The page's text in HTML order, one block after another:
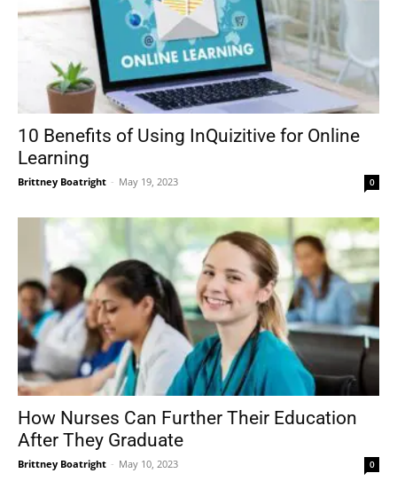
10 Benefits of Using InQuizitive for Online
Learning
Brittney Boatright - May 19, 2023 0
How Nurses Can Further Their Education
After They Graduate
Brittney Boatright - May 10, 2023 0